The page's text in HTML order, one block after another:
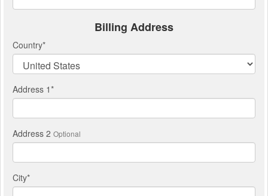
Billing Address
Country*
Address 1*
Address 2 Optional
City*